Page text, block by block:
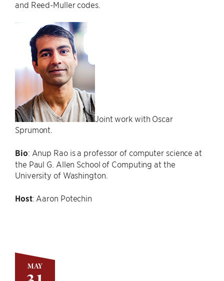
MAY
and Reed-Muller codes.
Joint work with Oscar
Sprumont.
Bio: Anup Rao is a professor of computer science at
the Paul G. Allen School of Computing at the
University of Washington.
Host: Aaron Potechin